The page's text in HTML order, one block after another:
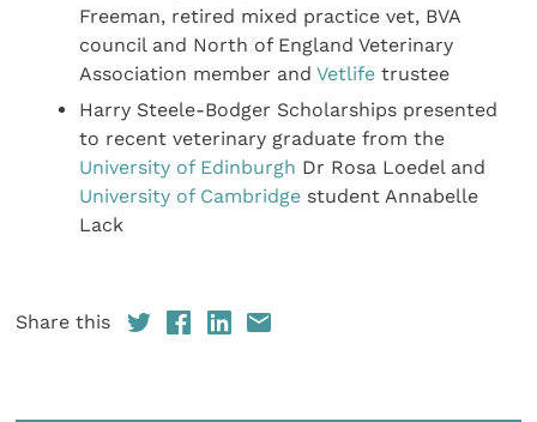
Freeman, retired mixed practice vet, BVA
council and North of England Veterinary
Association member andVetlife trustee
Harry Steele-Bodger Scholarships presented
to recent veterinary graduate from the
University of Edinburgh Dr Rosa Loedel and
University of Cambridge student Annabelle
Lack
Share this